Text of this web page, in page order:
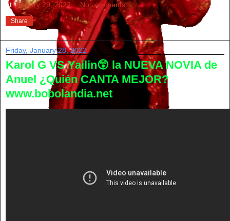
atJanuary 29, 2022 No comments:
Share
Friday, January 28, 2022
Karol G VS Yailin😲 la NUEVA NOVIA de
Anuel ¿Quién CANTA MEJOR?
www.bobolandia.net